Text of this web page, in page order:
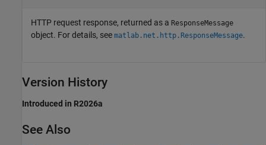
HTTP request response, returned as a ResponseMessage
object. For details, see matlab.net.http.ResponseMessage.
Version History
Introduced in R2026a
See Also